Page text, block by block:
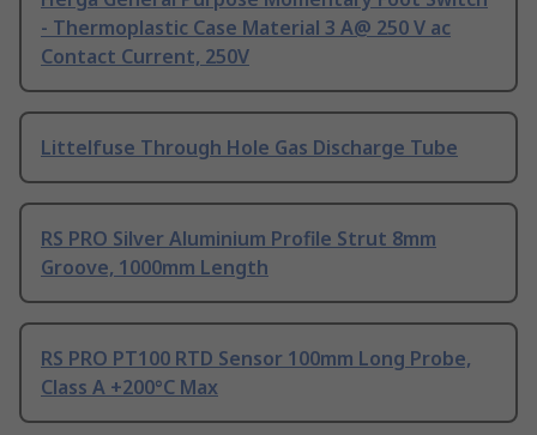
- Thermoplastic Case Material 3 A@ 250 V ac
Contact Current, 250V
Littelfuse Through Hole Gas Discharge Tube
RS PRO Silver Aluminium Profile Strut 8mm
Groove, 1000mm Length
RS PRO PT100 RTD Sensor 100mm Long Probe,
Class A +200°C Max